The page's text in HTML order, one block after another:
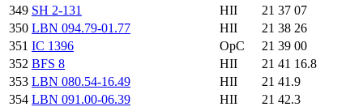
349 SH 2-131 HII
21 37 07
350 LBN 094.79-01.77 HII
21 38 26
351 IC 1396 OpC
21 39 00
352 BFS 8 HII
21 41 16.8
353 LBN 080.54-16.49 HII
21 41.9
354 LBN 091.00-06.39 HII
21 42.3